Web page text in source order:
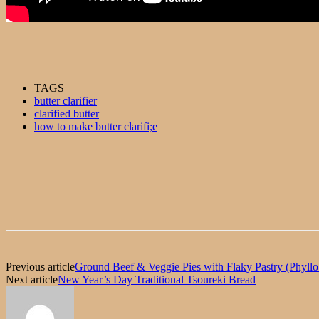
TAGS
butter clarifier
clarified butter
how to make butter clarifi;e
Previous articleGround Beef & Veggie Pies with Flaky Pastry
Next articleNew Year’s Day Traditional Tsoureki Bread